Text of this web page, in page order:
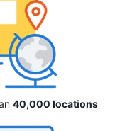
40,000 locations